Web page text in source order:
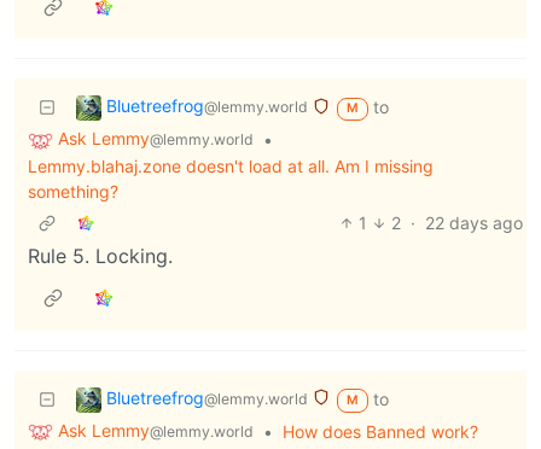
Bluetreefrog@lemmy.world M
to
Ask Lemmy@lemmy.world
•
Lemmy.blahaj.zone doesn't load at all. Am I missing
something?
1
2 · 22 days ago
Rule 5. Locking.
Bluetreefrog@lemmy.world M
to
Ask Lemmy@lemmy.world •
How does Banned work?